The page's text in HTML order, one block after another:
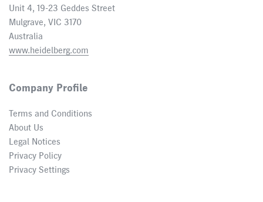
Unit 4, 19-23 Geddes Street
Mulgrave, VIC 3170
Australia
www.heidelberg.com
Company Profile
Terms and Conditions
About Us
Legal Notices
Privacy Policy
Privacy Settings